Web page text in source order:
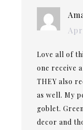
Love all of
one receive
THEY also
as well. My
goblet.
decor and